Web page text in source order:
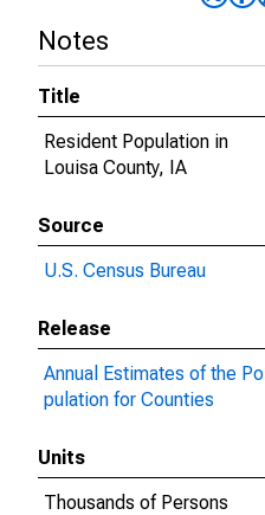
Notes
Title
Resident Population in
Louisa County, IA
Source
U.S. Census Bureau
Release
Annual Estimates of the Po
pulation for Counties
Units
Thousands of Persons